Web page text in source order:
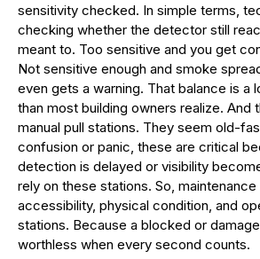
sensitivity checked. In simple terms,
checking whether the detector still
meant to. Too sensitive and you get
Not sensitive enough and smoke
even gets a warning. That balance is a
than most building owners realize. And
manual pull stations. They seem old-
confusion or panic, these are critical
detection is delayed or visibility
rely on these stations. So,
accessibility, physical condition, and
stations. Because a blocked or
worthless when every second counts.